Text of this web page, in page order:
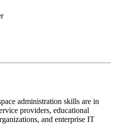
administration skills are in
providers, educational
and enterprise IT